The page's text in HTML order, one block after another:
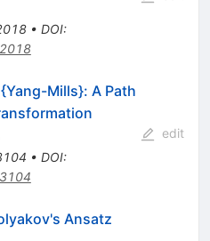
• DOI:
Mills}: A Path
• DOI:
edit
Ansatz